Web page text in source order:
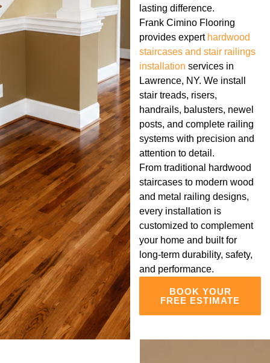
lasting difference.
Frank Cimino Flooring
provides expert hardwood
staircases and stair railings
installation services in
Lawrence, NY. We install
stair treads, risers,
handrails, balusters, newel
posts, and complete railing
systems with precision and
attention to detail.
From traditional hardwood
staircases to modern wood
and metal railing designs,
every installation is
customized to complement
your home and built for
long-term durability, safety,
and performance.
BOOK YOUR
FREE ESTIMATE